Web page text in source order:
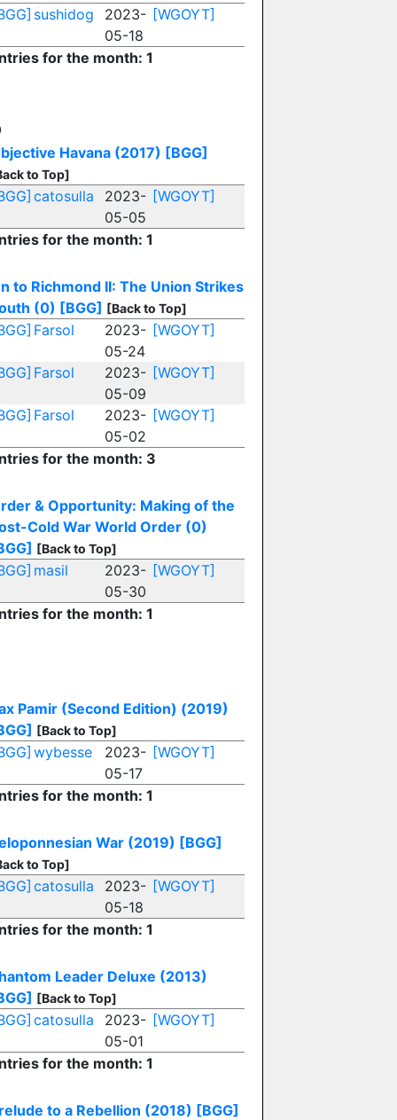
sushidog
2023-
05-18
[WGOYT]
for the month: 1
Havana (2017) [BGG]
to Top]
catosulla
2023-
05-05
[WGOYT]
for the month: 1
to Richmond II: The Union Strikes
(0) [BGG] [Back to Top]
Farsol
2023-
05-24
[WGOYT]
Farsol
2023-
05-09
[WGOYT]
Farsol
2023-
05-02
[WGOYT]
for the month: 3
& Opportunity: Making of the
Cold War World Order (0)
[Back to Top]
masil
2023-
05-30
[WGOYT]
for the month: 1
Pamir (Second Edition) (2019)
[Back to Top]
wybesse
2023-
05-17
[WGOYT]
for the month: 1
War (2019) [BGG]
to Top]
catosulla
2023-
05-18
[WGOYT]
for the month: 1
Leader Deluxe (2013)
[Back to Top]
catosulla
2023-
05-01
[WGOYT]
for the month: 1
to a Rebellion (2018) [BGG]